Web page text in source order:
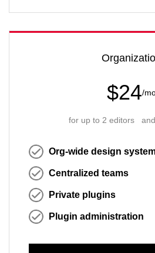
$24/
for up to 2 editors
Org-wide design
Centralized teams
Private plugins
Plugin administration